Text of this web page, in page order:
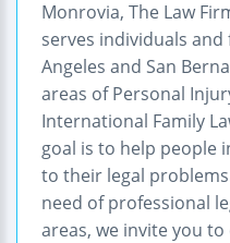
Monrovia, The Law
serves individuals
Angeles and San
areas of Personal
International Family
goal is to help people
to their legal
need of professional
areas, we invite you